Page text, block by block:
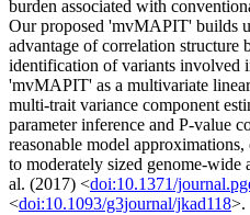
burden associated with
Our proposed 'mvMAPIT' builds
advantage of correlation structure
identification of variants involved
'mvMAPIT' as a multivariate
multi-trait variance component
parameter inference and P-value
reasonable model
to moderately sized genome-wide
al. (2017) <doi:10.1371/
<doi:10.1093/g3journal/jkad118>.